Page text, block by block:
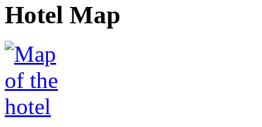
Hotel Map